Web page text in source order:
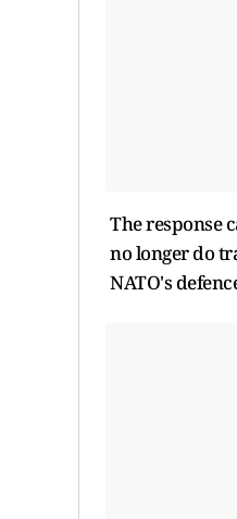
The response
no longer do
NATO's